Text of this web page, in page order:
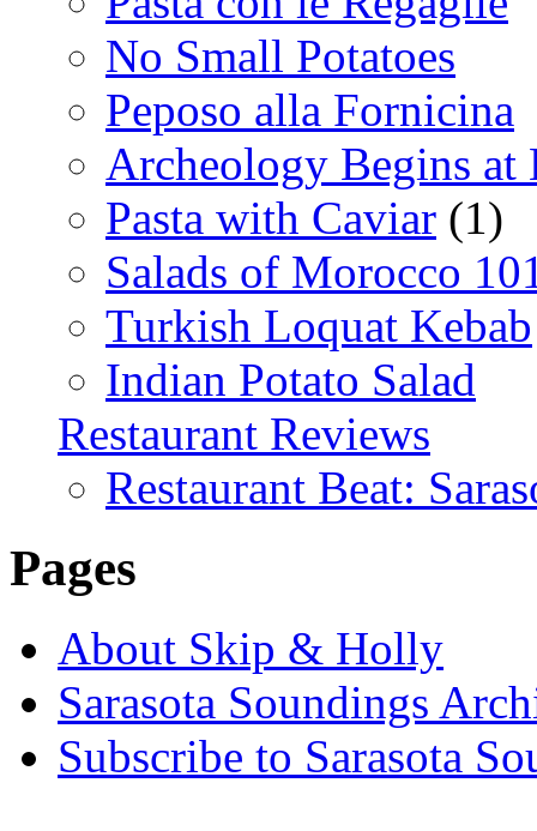
No Small Potatoes
Peposo alla Fornicina
Archeology Begins at
Pasta with Caviar (1)
Salads of Morocco
Turkish Loquat Kebab
Indian Potato Salad
Restaurant Reviews
Restaurant Beat:
Pages
About Skip & Holly
Sarasota Soundings
Subscribe to Sarasota